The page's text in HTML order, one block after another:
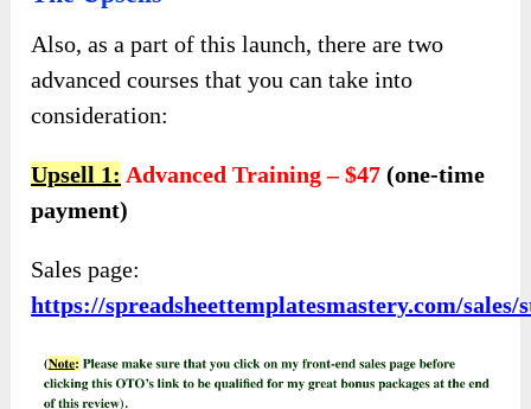
Also, as a part of this launch, there are two
advanced courses that you can take into
consideration:
Upsell 1: Advanced Training – $47 (one-time
payment)
Sales page:
https://spreadsheettemplatesmastery.com/sales/